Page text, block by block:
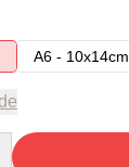
A6 - 10x14cm